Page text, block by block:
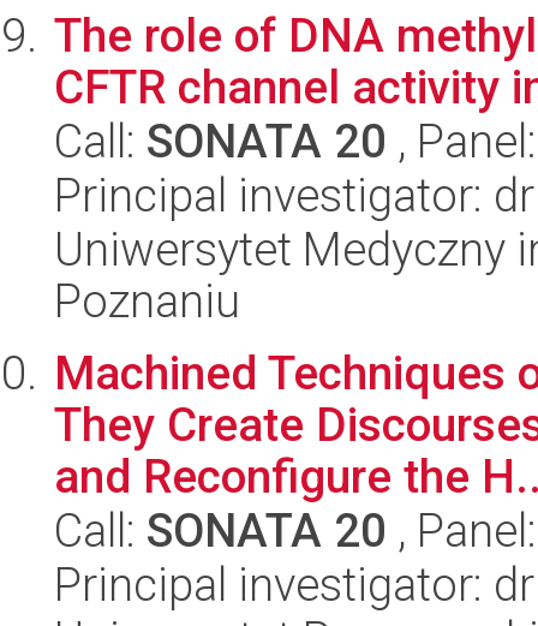
The role of DNA
CFTR channel activity
Call: SONATA 20 ,
Principal investigator:
Uniwersytet Medyczny
Poznaniu
Machined Techniques
They Create
and Reconfigure the
Call: SONATA 20 ,
Principal investigator: